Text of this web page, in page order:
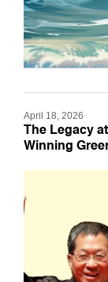
April 18, 2026
The Legacy
Winning